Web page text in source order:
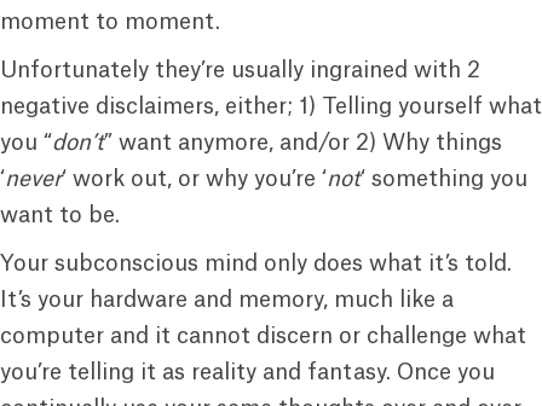
moment to moment.
Unfortunately they’re usually ingrained with 2
negative disclaimers, either; 1) Telling yourself what
you “don’t” want anymore, and/or 2) Why things
‘never‘ work out, or why you’re ‘not‘ something you
want to be.
Your subconscious mind only does what it’s told.
It’s your hardware and memory, much like a
computer and it cannot discern or challenge what
you’re telling it as reality and fantasy. Once you